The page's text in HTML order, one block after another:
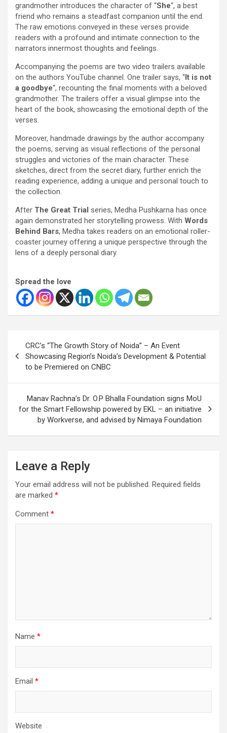
grandmother introduces the character of “She“, a best
friend who remains a steadfast companion until the end.
The raw emotions conveyed in these verses provide
readers with a profound and intimate connection to the
narrators innermost thoughts and feelings.
Accompanying the poems are two video trailers available
on the authors YouTube channel. One trailer says, “It is not
a goodbye“, recounting the final moments with a beloved
grandmother. The trailers offer a visual glimpse into the
heart of the book, showcasing the emotional depth of the
verses.
Moreover, handmade drawings by the author accompany
the poems, serving as visual reflections of the personal
struggles and victories of the main character. These
sketches, direct from the secret diary, further enrich the
reading experience, adding a unique and personal touch to
the collection.
After The Great Trial series, Medha Pushkarna has once
again demonstrated her storytelling prowess. With Words
Behind Bars, Medha takes readers on an emotional roller-
coaster journey offering a unique perspective through the
lens of a deeply personal diary.
Spread the love
navigation
CRC’s “The Growth Story of Noida” – An Event
Showcasing Region’s Noida’s Development & Potential
to be Premiered on CNBC
Manav Rachna’s Dr. O.P Bhalla Foundation signs MoU
for the Smart Fellowship powered by EKL – an initiative
by Workverse, and advised by Nimaya Foundation
Leave a Reply
Your email address will not be published. Required fields
are marked *
Comment *
Name *
Email *
Website